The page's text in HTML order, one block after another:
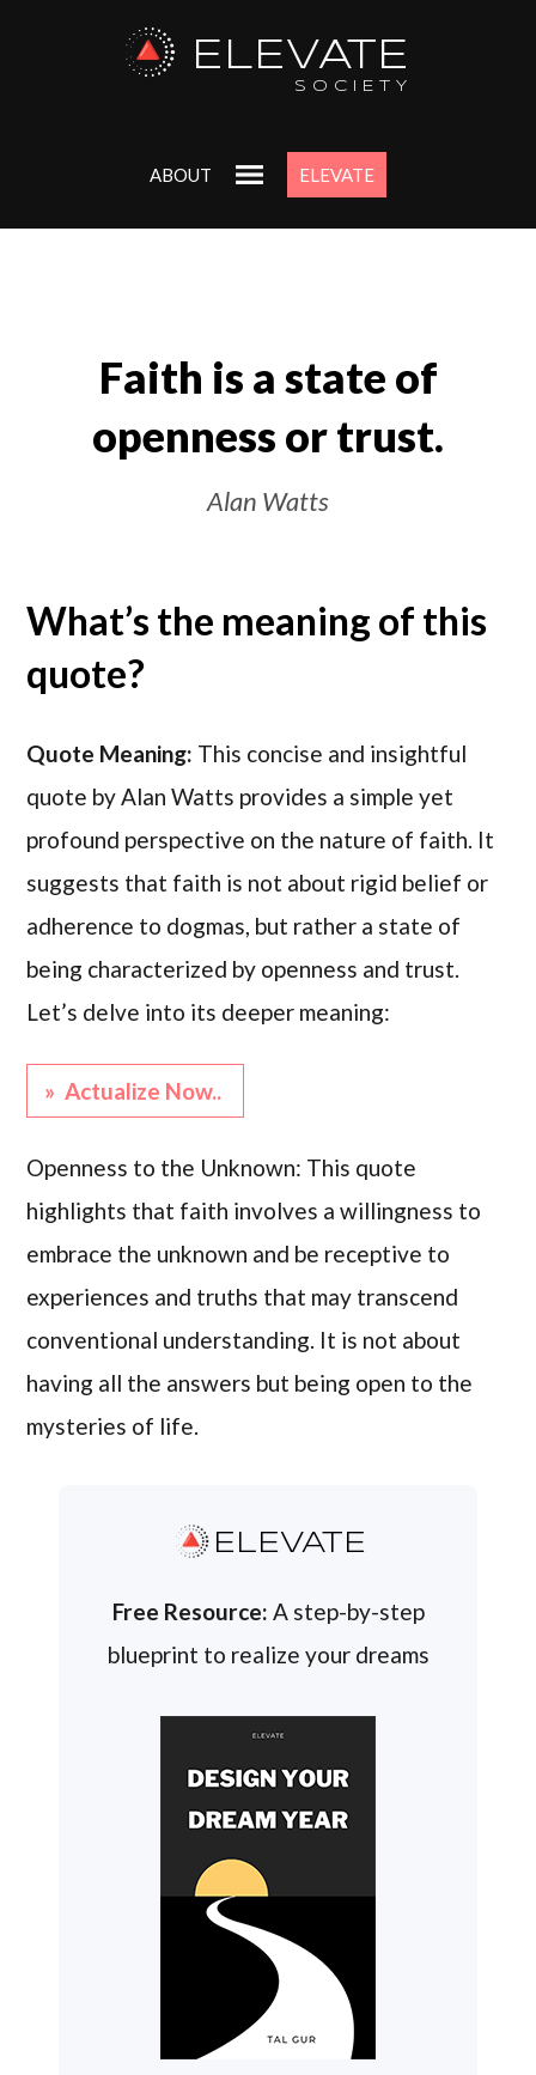
ELEVATE
SOCIETY
ABOUT ELEVATE
Faith is a state of
openness or trust.
Alan Watts
What’s the meaning of this
quote?
Quote Meaning: This concise and insightful
quote by Alan Watts provides a simple yet
profound perspective on the nature of faith. It
suggests that faith is not about rigid belief or
adherence to dogmas, but rather a state of
being characterized by openness and trust.
Let’s delve into its deeper meaning:
» Actualize Now..
Openness to the Unknown: This quote
highlights that faith involves a willingness to
embrace the unknown and be receptive to
experiences and truths that may transcend
conventional understanding. It is not about
having all the answers but being open to the
mysteries of life.
ELEVATE
Free Resource: A step-by-step
blueprint to realize your dreams